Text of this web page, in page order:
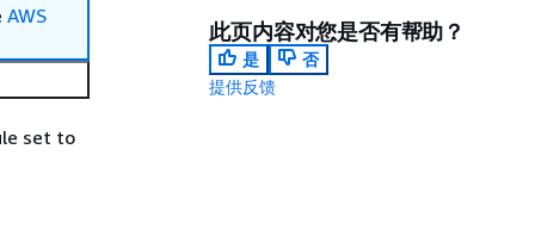
AWS
set to
此页内容对您是否有帮助？
是
否
提供反馈